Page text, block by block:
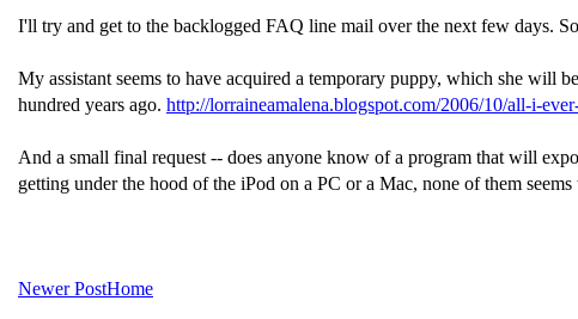
I'll try and get to the backlogged FAQ line mail over the next few days.
My assistant seems to have acquired a temporary puppy, which she
hundred years ago. http://lorraineamalena.blogspot.com/2006/10/all-i-
And a small final request -- does anyone know of a program that will
getting under the hood of the iPod on a PC or a Mac, none of them
Newer PostHome